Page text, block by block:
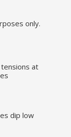
only.
at
dip low